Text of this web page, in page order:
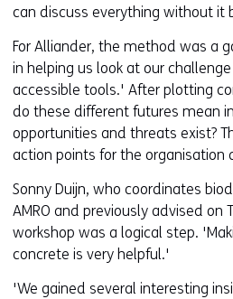
can discuss everything without it
For Alliander, the method was a
in helping us look at our
accessible tools.' After plotting
do these different futures mean
opportunities and threats exist?
action points for the organisation
Sonny Duijn, who coordinates
AMRO and previously advised on
workshop was a logical step.
concrete is very helpful.'
'We gained several interesting